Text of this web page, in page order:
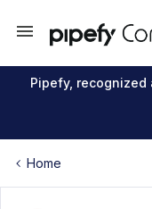
Pipefy, recognized
Home